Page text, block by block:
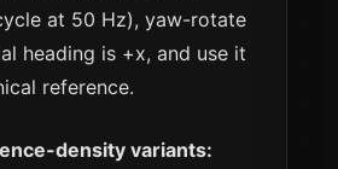
at 50 Hz), yaw-rotate
heading is +x, and use it
reference.
density variants: